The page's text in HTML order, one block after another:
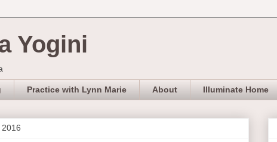
Yogini
Practice with Lynn Marie About Illuminate Home